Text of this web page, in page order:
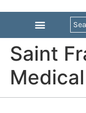
Saint